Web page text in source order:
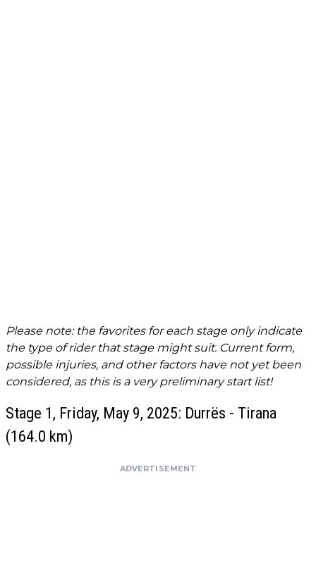
Please note: the favorites for each stage only indicate
the type of rider that stage might suit. Current form,
possible injuries, and other factors have not yet been
considered, as this is a very preliminary start list!
Stage 1, Friday, May 9, 2025: Durrës - Tirana
(164.0 km)
ADVERTISEMENT